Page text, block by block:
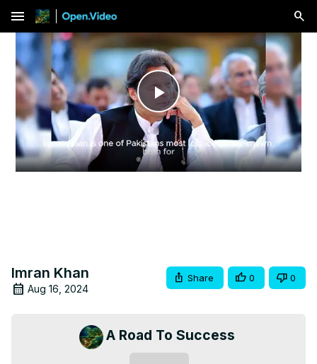
menu
Play
Video
Imran Khan
Aug 16, 2024
Share 0 0
A Road To Success